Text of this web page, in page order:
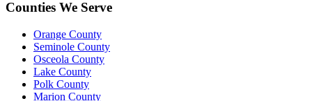
Counties We Serve
Orange County
Seminole County
Osceola County
Lake County
Polk County
Marion County